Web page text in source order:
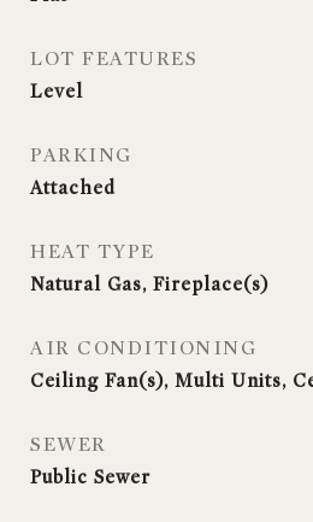
LOT FEATURES
Level
PARKING
Attached
HEAT TYPE
Natural Gas, Fireplace(s)
AIR CONDITIONING
Ceiling Fan(s), Multi Units,
SEWER
Public Sewer